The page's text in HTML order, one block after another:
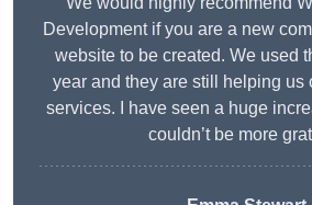
Development if you are a new
website to be created. We used
year and they are still helping us
services. I have seen a huge
couldn’t be more